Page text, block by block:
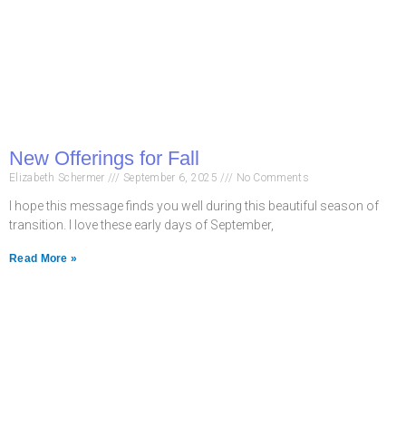
New Offerings for Fall
Elizabeth Schermer September 6, 2025 No Comments
I hope this message finds you well during this beautiful season of
transition. I love these early days of September,
Read More »